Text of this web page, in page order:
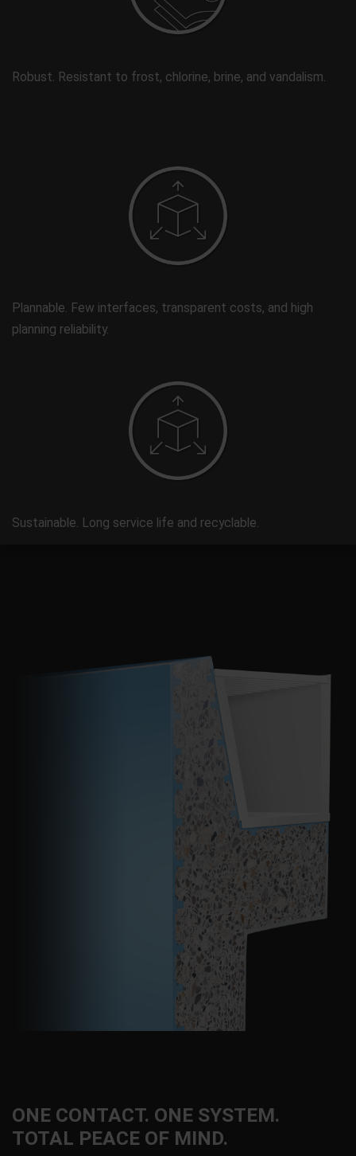
Robust. Resistant to frost, chlorine, brine, and vandalism.
Plannable. Few interfaces, transparent costs, and high
planning reliability.
Sustainable. Long service life and recyclable.
ONE CONTACT. ONE SYSTEM.
TOTAL PEACE OF MIND.